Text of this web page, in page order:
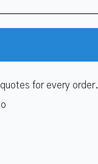
for every order.